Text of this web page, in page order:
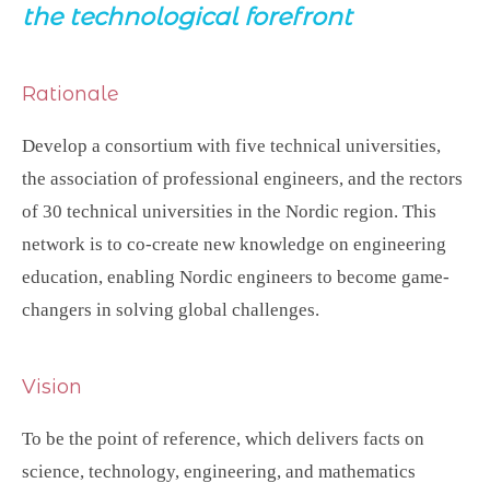
the technological forefront
Rationale
Develop a consortium with five technical universities,
the association of professional engineers, and the rectors
of 30 technical universities in the Nordic region. This
network is to co-create new knowledge on engineering
education, enabling Nordic engineers to become game-
changers in solving global challenges.
Vision
To be the point of reference, which delivers facts on
science, technology, engineering, and mathematics